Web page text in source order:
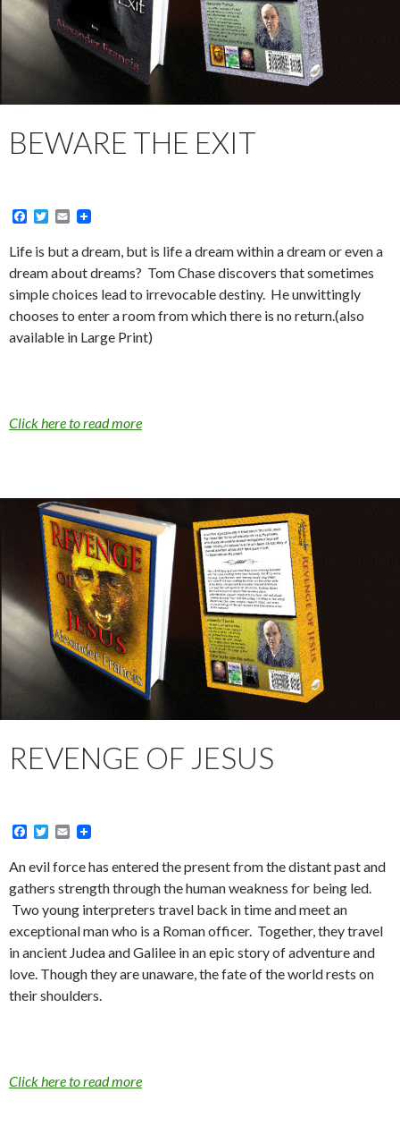
BEWARE THE EXIT
F
e
b
o
k
T
i
t
t
r
E
i
l
Life is but a dream, but is life a dream within a dream or even a
dream about dreams? Tom Chase discovers that sometimes
simple choices lead to irrevocable destiny. He unwittingly
chooses to enter a room from which there is no return.(also
available in Large Print)
Click here to read more
REVENGE OF JESUS
F
e
b
o
k
T
i
t
t
r
E
i
l
An evil force has entered the present from the distant past and
gathers strength through the human weakness for being led.
Two young interpreters travel back in time and meet an
exceptional man who is a Roman officer. Together, they travel
in ancient Judea and Galilee in an epic story of adventure and
love. Though they are unaware, the fate of the world rests on
their shoulders.
Click here to read more